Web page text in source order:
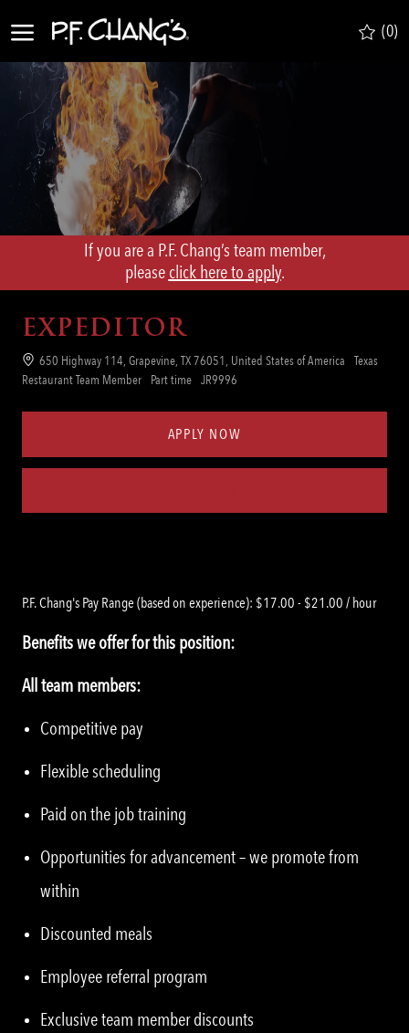
(0)
If you are a P.F. Chang’s team member,
​​​​​​​please click here to apply.
EXPEDITOR
Location650 Highway 114, Grapevine, TX 76051, United States of America
Texas
Category
Restaurant Team Member
Job
Part time Req
JR9996
APPLY NOW
P.F. Chang's Pay Range (based on experience): $17.00 - $21.00 / hour
Benefits we offer for this position:
All team members:
Competitive pay
Flexible scheduling
Paid on the job training
Opportunities for advancement – we promote from
within
Discounted meals
Employee referral program
Exclusive team member discounts